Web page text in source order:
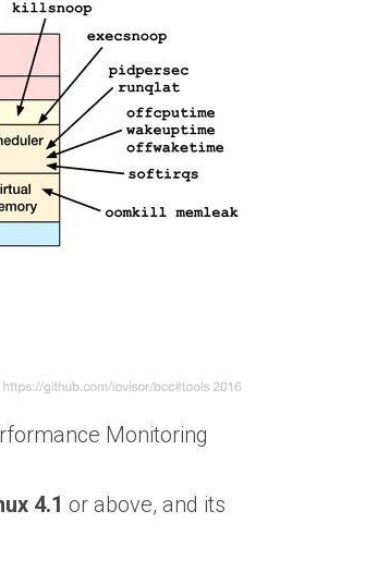
Monitoring
4.1 or above, and its